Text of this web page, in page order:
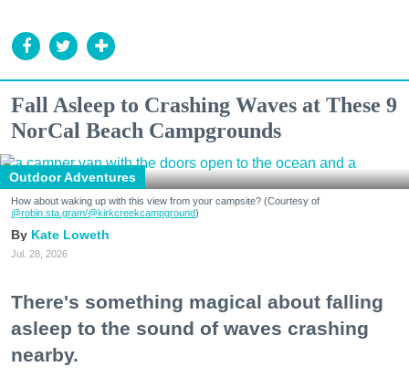
Fall Asleep to Crashing Waves at These 9
NorCal Beach Campgrounds
Outdoor Adventures
How about waking up with this view from your campsite? (Courtesy of
@robin.sta.gram/@kirkcreekcampground)
Kate Loweth
Jul. 28, 2026
There's something magical about falling
asleep to the sound of waves crashing
nearby.